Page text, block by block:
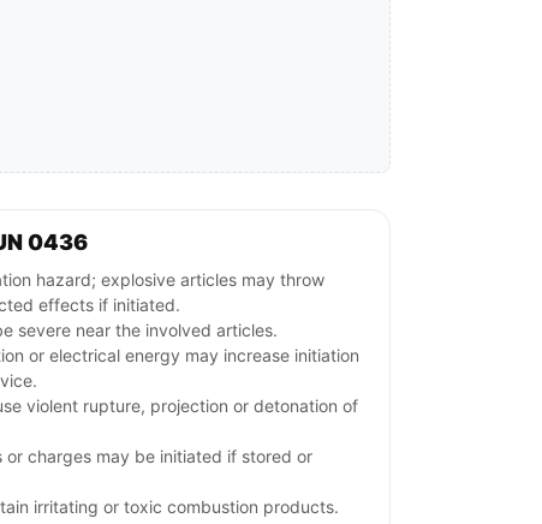
0436
hazard; explosive articles may throw
effects if initiated.
severe near the involved articles.
or electrical energy may increase initiation
violent rupture, projection or detonation of
or charges may be initiated if stored or
irritating or toxic combustion products.